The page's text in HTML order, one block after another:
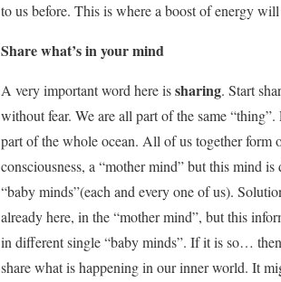
to us before. This is where a boost of energy
Share what’s in your mind
A very important word here issharing. Start
without fear. We are all part of the same
part of the whole ocean. All of us together form
consciousness, a “mother mind” but this mind
“baby minds”(each and every one of us).
already here, in the “mother mind”, but this
in different single “baby minds”. If it is so…
share what is happening in our inner world. It